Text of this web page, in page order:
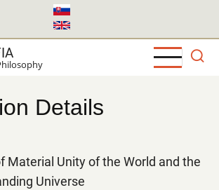
Details
Material Unity of the World and the
Universe